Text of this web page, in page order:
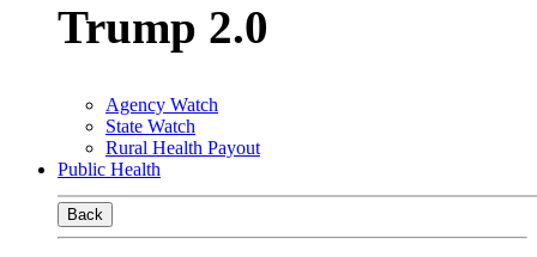
Trump 2.0
Agency Watch
State Watch
Rural Health Payout
Public Health
Back